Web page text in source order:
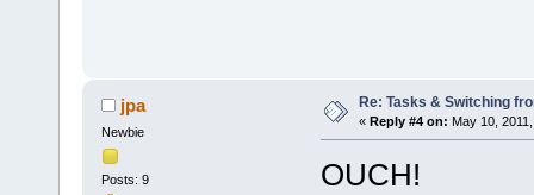
jpa
Newbie
Posts: 9
Re: Tasks & Switching
« Reply #4 on: May 10,
OUCH!